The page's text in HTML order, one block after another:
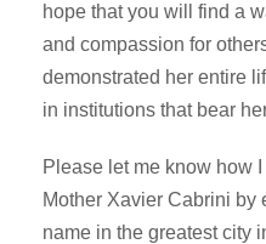
hope that you will find a
and compassion for
demonstrated her entire
in institutions that bear
Please let me know how
Mother Xavier Cabrini by
name in the greatest city